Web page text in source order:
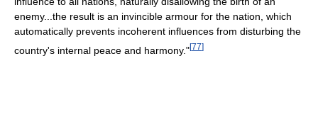
enemy...the result is an invincible armour for the nation, which
automatically prevents incoherent influences from disturbing the
country's internal peace and harmony."[77]